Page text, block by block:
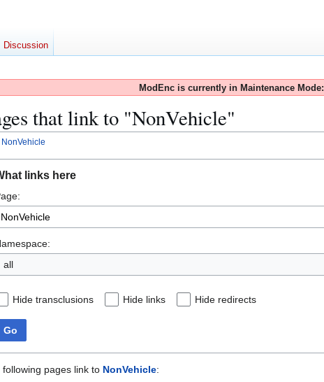
ModEnc is currently in Maintenance Mode:
that link to "NonVehicle"
NonVehicle
links here
all
Hide transclusions Hide links Hide redirects
Go
following pages link to NonVehicle:
Discussion